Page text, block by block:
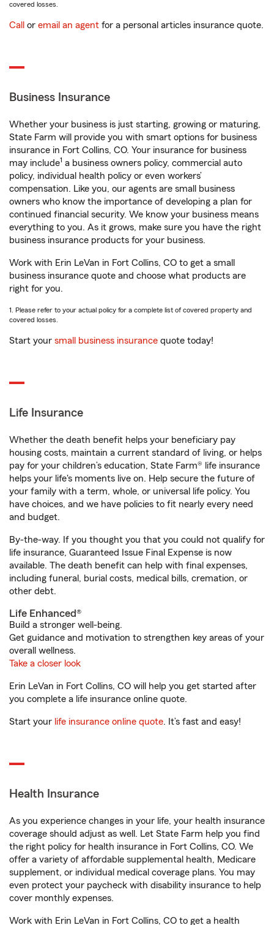
covered losses.
Call or email an agent for a personal articles insurance quote.
Business Insurance
Whether your business is just starting, growing or maturing,
State Farm will provide you with smart options for business
insurance in Fort Collins, CO. Your insurance for business
may include1 a business owners policy, commercial auto
policy, individual health policy or even workers’
compensation. Like you, our agents are small business
owners who know the importance of developing a plan for
continued financial security. We know your business means
everything to you. As it grows, make sure you have the right
business insurance products for your business.
Work with Erin LeVan in Fort Collins, CO to get a small
business insurance quote and choose what products are
right for you.
1. Please refer to your actual policy for a complete list of covered property and
covered losses.
Start your small business insurance quote today!
Life Insurance
Whether the death benefit helps your beneficiary pay
housing costs, maintain a current standard of living, or helps
pay for your children’s education, State Farm® life insurance
helps your life's moments live on. Help secure the future of
your family with a term, whole, or universal life policy. You
have choices, and we have policies to fit nearly every need
and budget.
By-the-way. If you thought you that you could not qualify for
life insurance, Guaranteed Issue Final Expense is now
available. The death benefit can help with final expenses,
including funeral, burial costs, medical bills, cremation, or
other debt.
Life Enhanced®
Build a stronger well-being.
Get guidance and motivation to strengthen key areas of your
overall wellness.
Take a closer look
Erin LeVan in Fort Collins, CO will help you get started after
you complete a life insurance online quote.
Start your life insurance online quote. It’s fast and easy!
Health Insurance
As you experience changes in your life, your health insurance
coverage should adjust as well. Let State Farm help you find
the right policy for health insurance in Fort Collins, CO. We
offer a variety of affordable supplemental health, Medicare
supplement, or individual medical coverage plans. You may
even protect your paycheck with disability insurance to help
cover monthly expenses.
Work with Erin LeVan in Fort Collins, CO to get a health